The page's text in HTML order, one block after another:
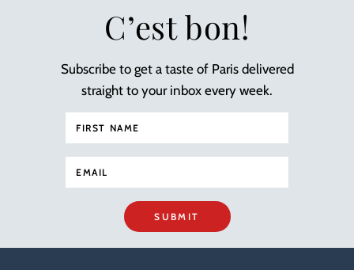
C’est bon!
Subscribe to get a taste of Paris delivered
straight to your inbox every week.
SUBMIT